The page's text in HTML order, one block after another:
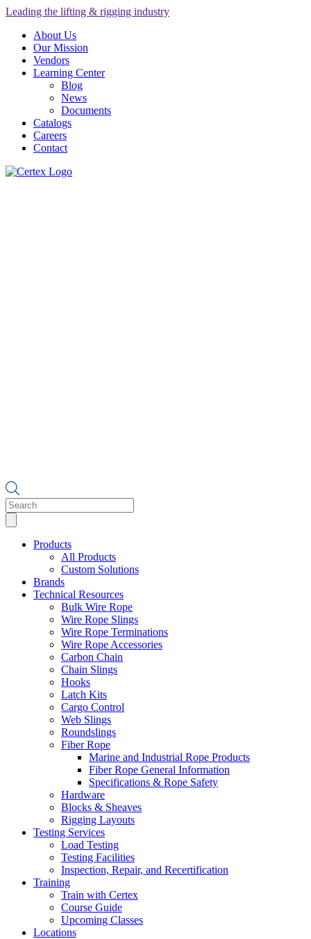
Leading the lifting & rigging industry
About Us
Our Mission
Vendors
Learning Center
Blog
News
Documents
Catalogs
Careers
Contact
Products
search
Products
All Products
Custom Solutions
Brands
Technical Resources
Bulk Wire Rope
Wire Rope Slings
Wire Rope Terminations
Wire Rope Accessories
Carbon Chain
Chain Slings
Hooks
Latch Kits
Cargo Control
Web Slings
Roundslings
Fiber Rope
Marine and Industrial Rope Products
Fiber Rope General Information
Specifications & Rope Safety
Hardware
Blocks & Sheaves
Rigging Layouts
Testing Services
Load Testing
Testing Facilities
Inspection, Repair, and Recertification
Training
Train with Certex
Course Guide
Upcoming Classes
Locations